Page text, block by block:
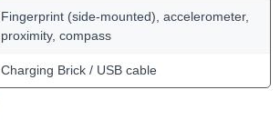
Fingerprint (side-mounted), accelerometer,
proximity, compass
Charging Brick / USB cable